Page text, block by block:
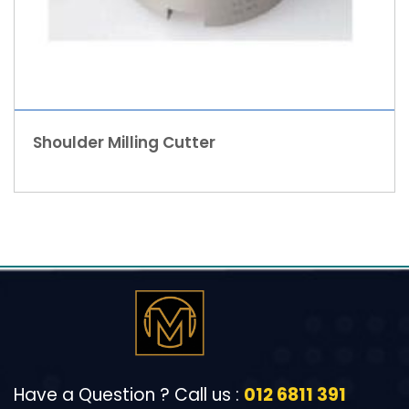
Shoulder Milling Cutter
Have a Question ? Call us : 012 6811 391